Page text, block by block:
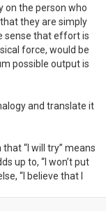
on the person who
they are simply
sense that effort is
force, would be
possible output is
and translate it
“I will try” means
up to, “I won’t put
“I believe that I